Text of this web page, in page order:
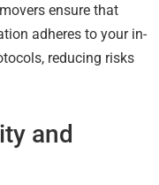
ensure that
adheres to your in-
reducing risks
and